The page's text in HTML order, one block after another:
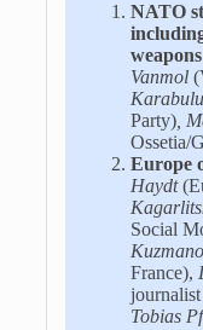
NATO
Vanmol
Party),
Ossetia/
Europe
Haydt
Social
France),
Tobias